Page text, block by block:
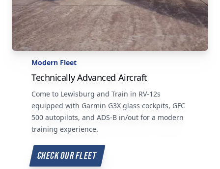
Modern Fleet
Technically Advanced Aircraft
Come to Lewisburg and Train in RV-12s
equipped with Garmin G3X glass cockpits, GFC
500 autopilots, and ADS-B in/out for a modern
training experience.
CHECK OUR FLEET